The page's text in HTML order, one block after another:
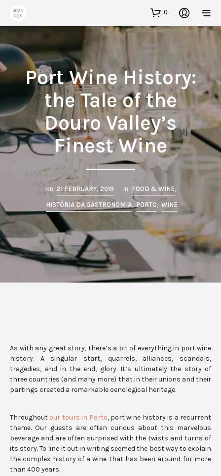
0
Port Wine History:
the Tale of the
Douro Valley’s
Finest Wine
on 21 FEBRUARY, 2019 in FOOD & WINE
HISTÓRIA DA GASTRONOMIA, PORTO WINE
As with any great story, there’s a bit of everything in port wine
history. A singular start, quarrels, alliances, scandals,
tragedies, and in the end, glory. It’s ultimately the story of
three countries (and many more) that in their unions and their
partings created a remarkable oenological heritage.
Throughout our tours in Porto, port wine history is a recurrent
theme. Our guests are often curious about this marvelous
beverage and are often surprised with the twists and turns of
its story. To line it out in writing seemed the best way to explain
the complex history of a wine that has been around for more
than 400 years.